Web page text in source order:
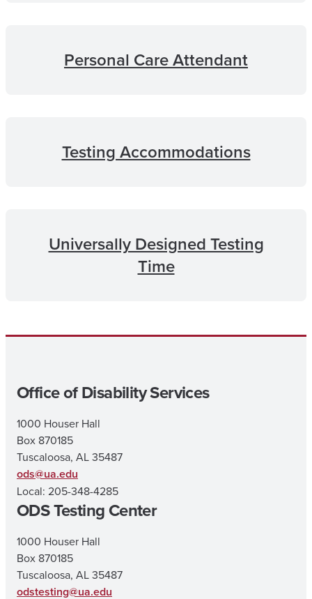
Personal Care Attendant
Testing Accommodations
Universally Designed Testing
Time
Office of Disability Services
1000 Houser Hall
Box 870185
Tuscaloosa, AL 35487
ods@ua.edu
Local: 205-348-4285
ODS Testing Center
1000 Houser Hall
Box 870185
Tuscaloosa, AL 35487
odstesting@ua.edu